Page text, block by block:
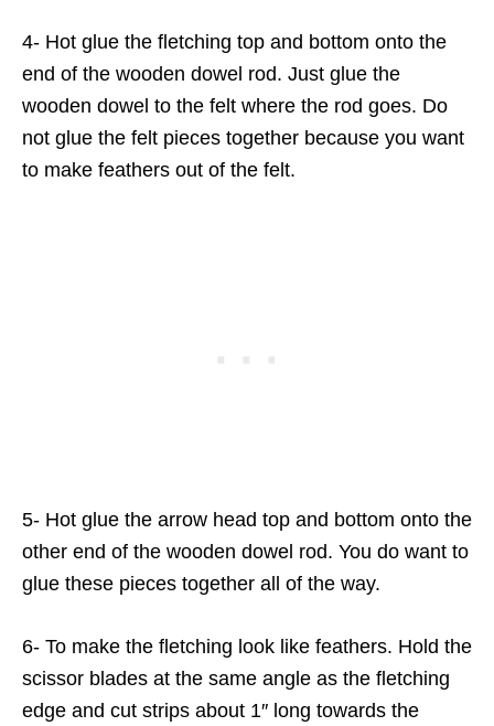
4- Hot glue the fletching top and bottom onto the
end of the wooden dowel rod. Just glue the
wooden dowel to the felt where the rod goes. Do
not glue the felt pieces together because you want
to make feathers out of the felt.
5- Hot glue the arrow head top and bottom onto the
other end of the wooden dowel rod. You do want to
glue these pieces together all of the way.
6- To make the fletching look like feathers. Hold the
scissor blades at the same angle as the fletching
edge and cut strips about 1″ long towards the